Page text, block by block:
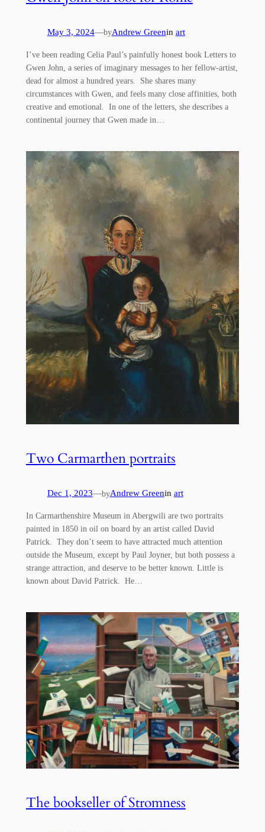
May 3, 2024—byAndrew Greenin art
I’ve been reading Celia Paul’s painfully honest book Letters to
Gwen John, a series of imaginary messages to her fellow-artist,
dead for almost a hundred years. She shares many
circumstances with Gwen, and feels many close affinities, both
creative and emotional. In one of the letters, she describes a
continental journey that Gwen made in…
Two Carmarthen portraits
Dec 1, 2023—byAndrew Greenin art
In Carmarthenshire Museum in Abergwili are two portraits
painted in 1850 in oil on board by an artist called David
Patrick. They don’t seem to have attracted much attention
outside the Museum, except by Paul Joyner, but both possess a
strange attraction, and deserve to be better known. Little is
known about David Patrick. He…
The bookseller of Stromness